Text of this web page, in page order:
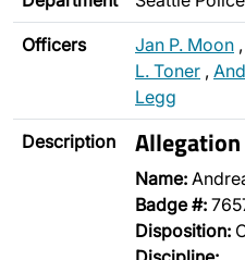
Officers Jan P. Moon ,
L. Toner ,
Legg
Description Allegation
Name:
Badge #:
Disposition: